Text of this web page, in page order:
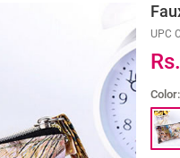
UPC
Color: